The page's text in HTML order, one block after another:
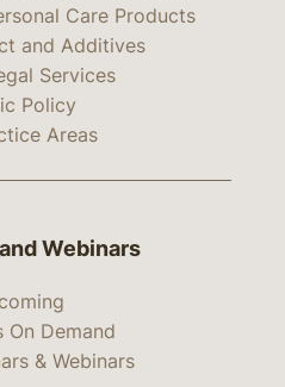
Care Products
and Additives
Services
Policy
Areas
Webinars
On Demand
& Webinars